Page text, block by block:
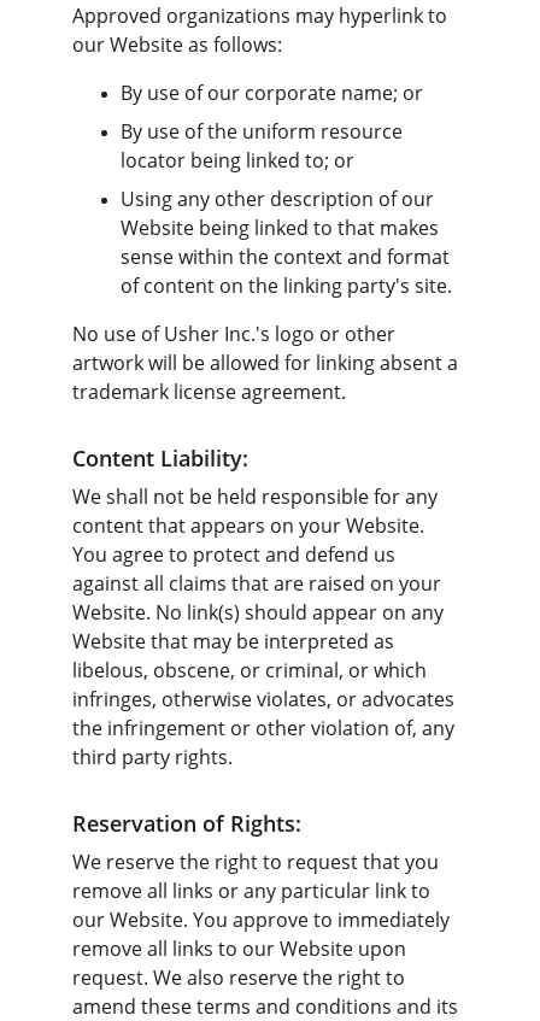
Approved organizations may hyperlink to
our Website as follows:
By use of our corporate name; or
By use of the uniform resource
locator being linked to; or
Using any other description of our
Website being linked to that makes
sense within the context and format
of content on the linking party's site.
No use of Usher Inc.'s logo or other
artwork will be allowed for linking absent a
trademark license agreement.
Content Liability:
We shall not be held responsible for any
content that appears on your Website.
You agree to protect and defend us
against all claims that are raised on your
Website. No link(s) should appear on any
Website that may be interpreted as
libelous, obscene, or criminal, or which
infringes, otherwise violates, or advocates
the infringement or other violation of, any
third party rights.
Reservation of Rights:
We reserve the right to request that you
remove all links or any particular link to
our Website. You approve to immediately
remove all links to our Website upon
request. We also reserve the right to
amend these terms and conditions and its